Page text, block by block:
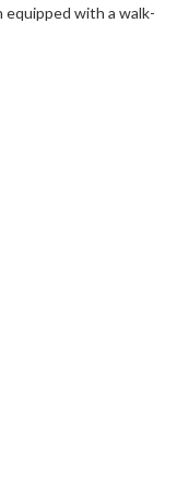
equipped with a walk-